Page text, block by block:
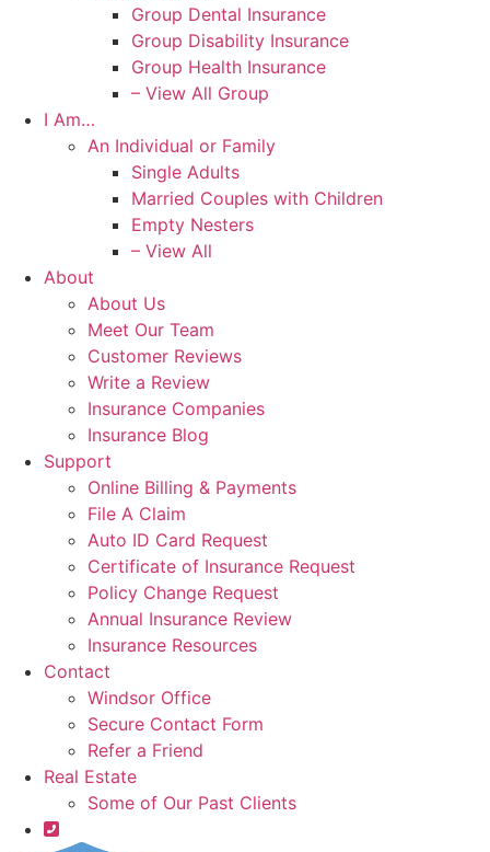
Group Dental Insurance
Group Disability Insurance
Group Health Insurance
– View All Group
I Am…
An Individual or Family
Single Adults
Married Couples with Children
Empty Nesters
– View All
About
About Us
Meet Our Team
Customer Reviews
Write a Review
Insurance Companies
Insurance Blog
Support
Online Billing & Payments
File A Claim
Auto ID Card Request
Certificate of Insurance Request
Policy Change Request
Annual Insurance Review
Insurance Resources
Contact
Windsor Office
Secure Contact Form
Refer a Friend
Real Estate
Some of Our Past Clients